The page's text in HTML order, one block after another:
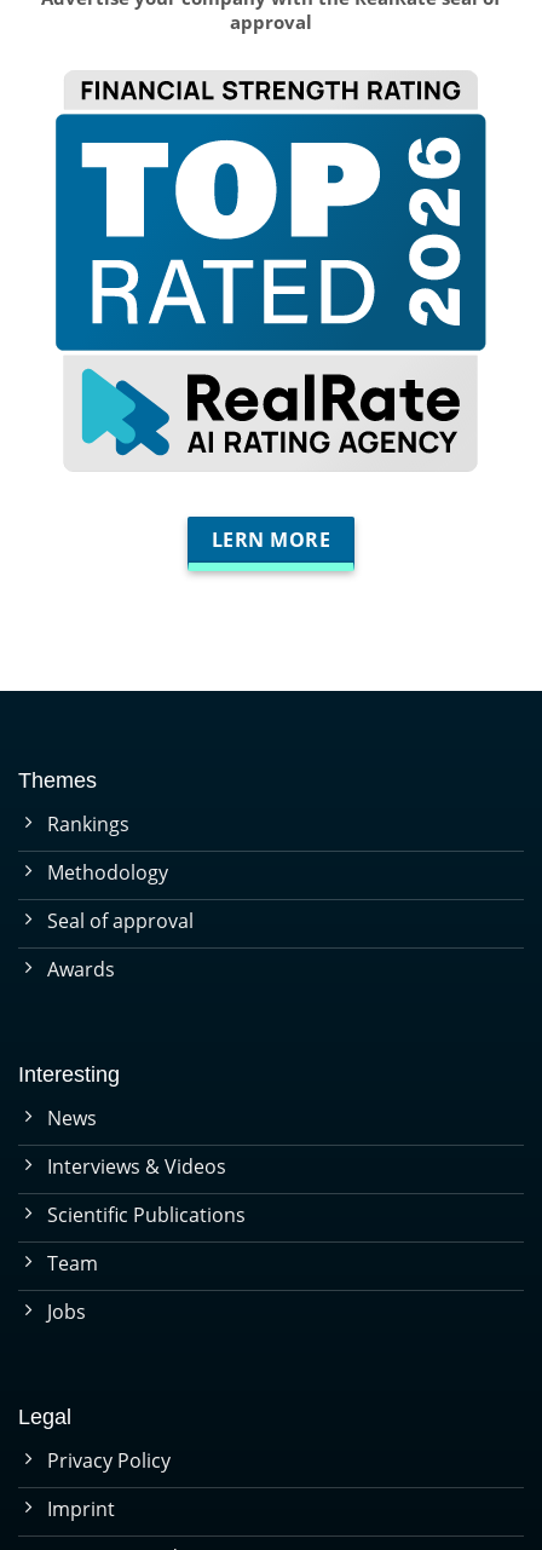
approval
LERN MORE
Themes
Rankings
Methodology
Seal of approval
Awards
Interesting
News
Interviews & Videos
Scientific Publications
Team
Jobs
Legal
Privacy Policy
Imprint